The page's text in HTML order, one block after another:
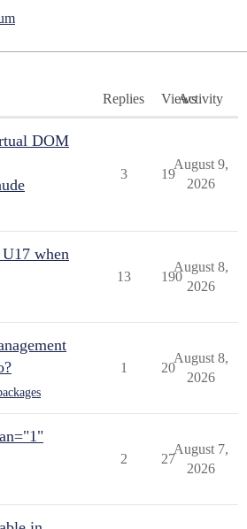
Replies ViewsActivity
DOM
3 19
August 9,
2026
when
13 190
August 8,
2026
1 20
August 8,
2026
2 27
August 7,
2026